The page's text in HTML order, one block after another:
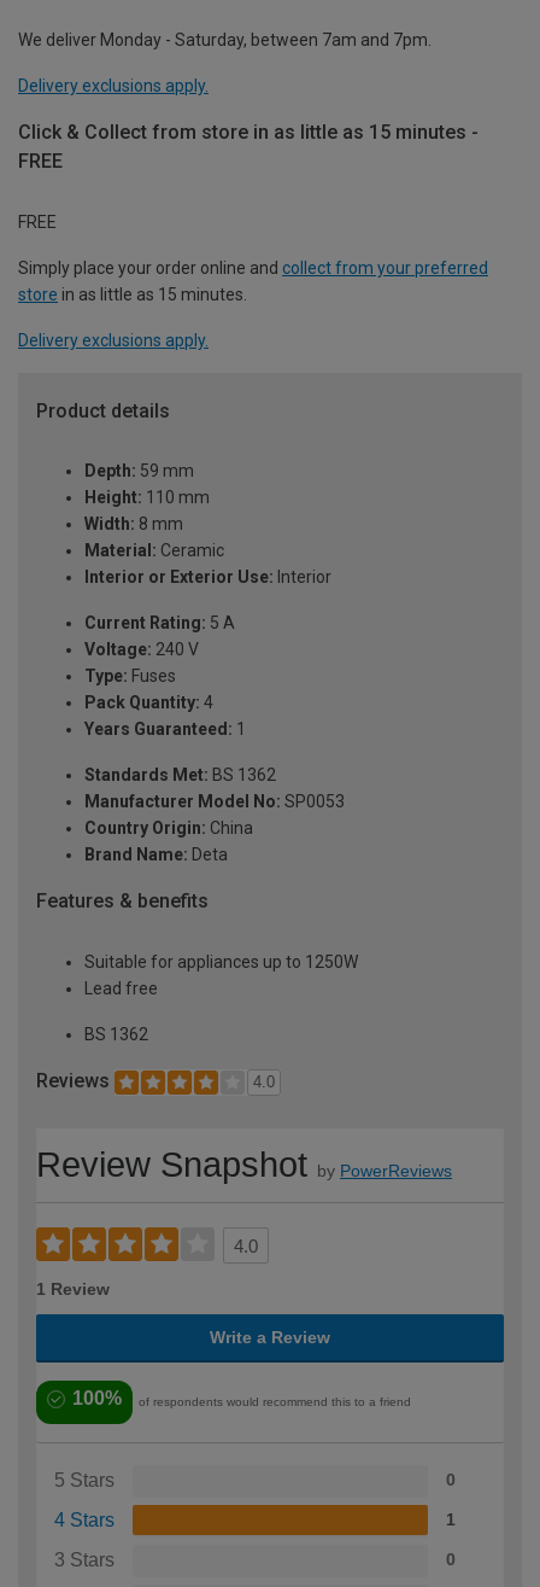
We deliver Monday - Saturday, between 7am and 7pm.
Delivery exclusions apply.
Click & Collect from store in as little as 15 minutes -
FREE
FREE
Simply place your order online and collect from your preferred
store in as little as 15 minutes.
Delivery exclusions apply.
Product details
Depth: 59 mm
Height: 110 mm
Width: 8 mm
Material: Ceramic
Interior or Exterior Use: Interior
Current Rating: 5 A
Voltage: 240 V
Type: Fuses
Pack Quantity: 4
Years Guaranteed: 1
Standards Met: BS 1362
Manufacturer Model No: SP0053
Country Origin: China
Brand Name: Deta
Features & benefits
Suitable for appliances up to 1250W
Lead free
BS 1362
Reviews 4.0
Review Snapshot by PowerReviews
4.0
1 Review
Write a Review
100% of respondents would recommend this to a friend
5 Stars 0
4 Stars 1
3 Stars 0